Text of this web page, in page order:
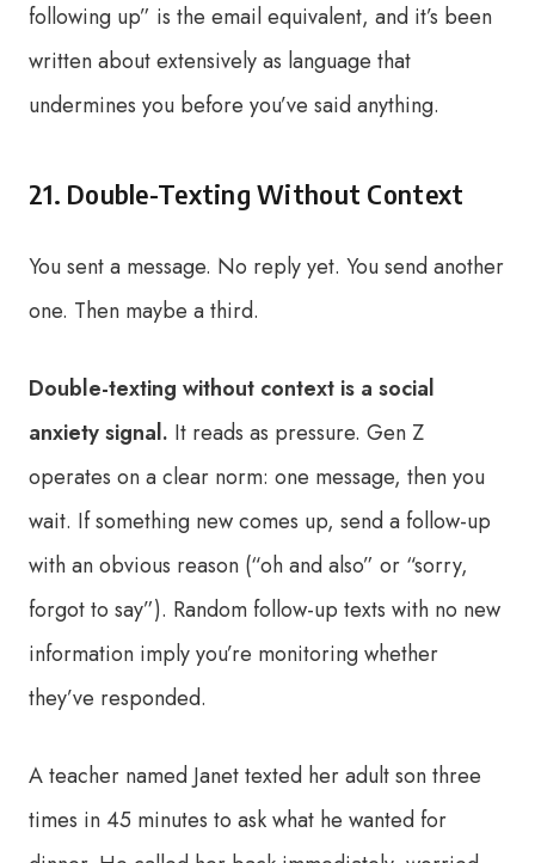
following up” is the email equivalent, and it’s been
written about extensively as language that
undermines you before you’ve said anything.
21. Double-Texting Without Context
You sent a message. No reply yet. You send another
one. Then maybe a third.
Double-texting without context is a social
anxiety signal. It reads as pressure. Gen Z
operates on a clear norm: one message, then you
wait. If something new comes up, send a follow-up
with an obvious reason (“oh and also” or “sorry,
forgot to say”). Random follow-up texts with no new
information imply you’re monitoring whether
they’ve responded.
A teacher named Janet texted her adult son three
times in 45 minutes to ask what he wanted for